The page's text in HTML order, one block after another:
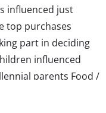
influenced just
top purchases
part in deciding
influenced
parents Food /